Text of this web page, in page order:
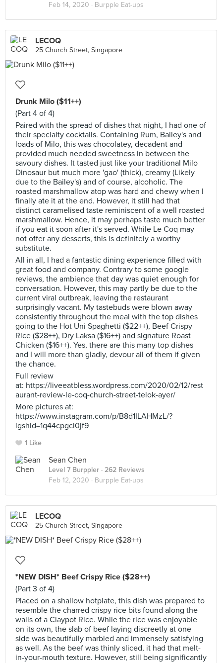
Feb 14, 2020 · Burpple Eat-ups
LECOQ
25 Church Street, Singapore
Drunk Milo ($11++)
(Part 4 of 4)
Paired with the spread of dishes that night, I had one of
their specialty cocktails. Containing Rum, Bailey's and
loads of Milo, this was chocolatey, decadent and
provided much needed sweetness in between the
savoury dishes. It tasted just like your traditional Milo
Dinosaur but much more 'gao' (thick), creamy (Likely
due to the Bailey's) and of course, alcoholic. The
roasted marshmallow atop was hard and chewy when I
finally ate it at the end. However, it still had that
distinct caramelised taste reminiscent of a well roasted
marshmallow. Hence, it may perhaps taste much better
if you eat it soon after it's served. While Le Coq may
not offer any desserts, this is definitely a worthy
substitute.
All in all, I had a fantastic dining experience filled with
great food and company. Contrary to some google
reviews, the ambience that day was quiet enough for
conversation. However, this may partly be due to the
current viral outbreak, leaving the restaurant
surprisingly vacant. My tastebuds were blown away
consistently throughout the meal with the top dishes
going to the Hot Uni Spaghetti ($22++), Beef Crispy
Rice ($28++), Dry Laksa ($16++) and signature Roast
Chicken ($16++). Yes, there are this many top dishes
and I will more than gladly, devour all of them if given
the chance.
Full review
at: https://liveeatbless.wordpress.com/2020/02/12/rest
aurant-review-le-coq-church-street-telok-ayer/
More pictures at:
https://www.instagram.com/p/B8d1ILAHMzL/?
igshid=1q44cpgcl0jf9
1 Like
Sean Chen
Level 7 Burppler · 262 Reviews
Feb 12, 2020 · Burpple Eat-ups
LECOQ
25 Church Street, Singapore
*NEW DISH* Beef Crispy Rice ($28++)
(Part 3 of 4)
Placed on a shallow hotplate, this dish was prepared to
resemble the charred crispy rice bits found along the
walls of a Claypot Rice. While the rice was enjoyable
on its own, the slab of beef laying discreetly at one
side was beautifully marbled and immensely satisfying
as well. As the beef was thinly sliced, it had that melt-
in-your-mouth texture. However, still being significantly